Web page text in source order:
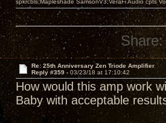
spkrcbls;Mapleshade SamsonV3;VeraFi Audio cpts
Share:
Re: 25th Anniversary Zen Triode Amplifier
Reply #359 - 03/23/18 at 17:10:42
How would this amp work
Baby with acceptable